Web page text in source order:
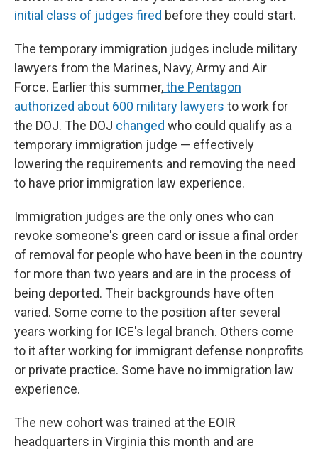
initial class of judges fired before they could start.
The temporary immigration judges include military
lawyers from the Marines, Navy, Army and Air
Force. Earlier this summer,the Pentagon
authorized about 600 military lawyers to work for
the DOJ. The DOJ changed who could qualify as a
temporary immigration judge — effectively
lowering the requirements and removing the need
to have prior immigration law experience.
Immigration judges are the only ones who can
revoke someone's green card or issue a final order
of removal for people who have been in the country
for more than two years and are in the process of
being deported. Their backgrounds have often
varied. Some come to the position after several
years working for ICE's legal branch. Others come
to it after working for immigrant defense nonprofits
or private practice. Some have no immigration law
experience.
The new cohort was trained at the EOIR
headquarters in Virginia this month and are